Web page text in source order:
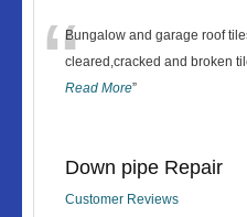
“Bungalow and garage roof
cleared,cracked and broken
Read More”
Down pipe Repair
Customer Reviews